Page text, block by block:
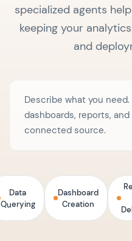
specialized agents
keeping your
and
Describe what you
dashboards, reports,
connected source.
Data
Querying
Dashboard
Creation